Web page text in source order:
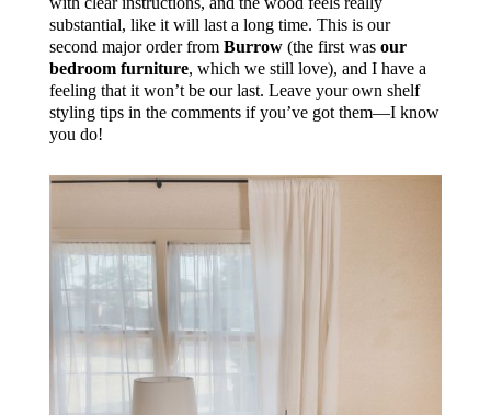
substantial, like it will last a long time. This is our
second major order from Burrow(the first was our
bedroom furniture, which we still love), and I have a
feeling that it won’t be our last. Leave your own shelf
styling tips in the comments if you’ve got them—I know
you do!